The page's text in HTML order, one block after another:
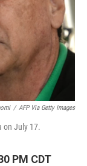
/ AFP Via Getty Images
on July 17.
PM CDT